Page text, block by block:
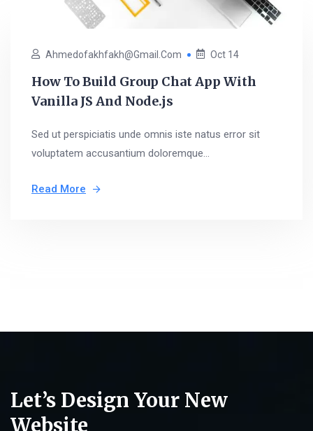
Ahmedofakhfakh@gmail.com Oct 14
How To Build Group Chat App With
Vanilla JS And Node.js
Sed ut perspiciatis unde omnis iste natus error sit
voluptatem accusantium doloremque...
Read More
Let’s Design Your New
Website